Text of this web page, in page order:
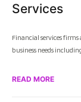
Services
Financial services firms
business needs
READ MORE